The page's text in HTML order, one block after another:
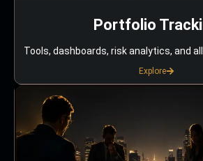
Portfolio
Tools, dashboards, risk analytics, and
Explore